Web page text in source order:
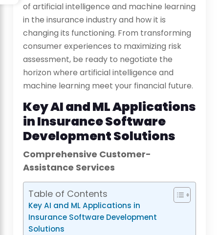
of artificial intelligence and machine learning
in the insurance industry and how it is
changing its functioning. From transforming
consumer experiences to maximizing risk
assessment, be ready to negotiate the
horizon where artificial intelligence and
machine learning meet your financial future.
Key AI and ML Applications
in Insurance Software
Development Solutions
Comprehensive Customer-
Assistance Services
Table of Contents
Key AI and ML Applications in
Insurance Software Development
Solutions